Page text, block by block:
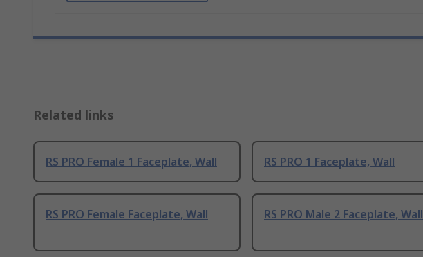
Related links
RS PRO Female 1 Faceplate, Wall RS PRO 1 Faceplate, Wall
RS PRO Female Faceplate, Wall RS PRO Male 2 Faceplate, Wall